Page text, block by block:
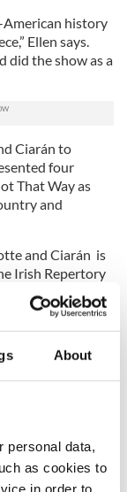
About
personal data,
as cookies to
in order to
American history
Ellen says.
did the show as a
Ciarán to
four
That Way as
and
and Ciarán is
Irish Repertory
theater-going
have become
Hepburn
concert
have lent their
outstanding cast
100 voice chorus